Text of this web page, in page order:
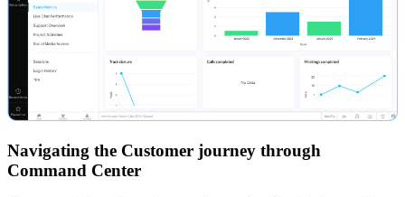
Navigating the Customer journey through
Command Center